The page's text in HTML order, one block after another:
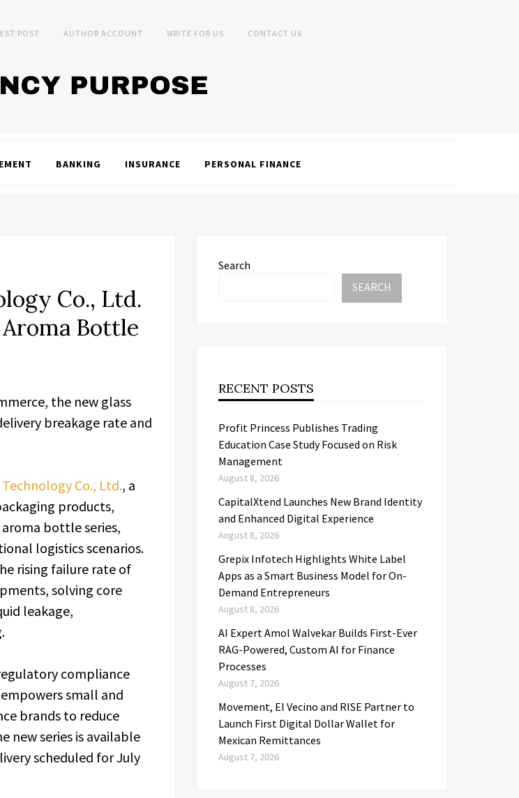
POST AUTHOR ACCOUNT WRITE FOR US CONTACT US
BANKING INSURANCE PERSONAL FINANCE
Co., Ltd.
Bottle
the new glass
breakage rate and
Co., Ltd., a
products,
bottle series,
logistics scenarios.
rising failure rate of
solving core
leakage,
compliance
small and
brands to reduce
new series is available
scheduled for July
Search
SEARCH
RECENT POSTS
Profit Princess Publishes Trading
Education Case Study Focused on Risk
Management
August 8, 2026
CapitalXtend Launches New Brand Identity
and Enhanced Digital Experience
August 8, 2026
Grepix Infotech Highlights White Label
Apps as a Smart Business Model for On-
Demand Entrepreneurs
August 8, 2026
AI Expert Amol Walvekar Builds First-Ever
RAG-Powered, Custom AI for Finance
Processes
August 7, 2026
Movement, El Vecino and RISE Partner to
Launch First Digital Dollar Wallet for
Mexican Remittances
August 7, 2026